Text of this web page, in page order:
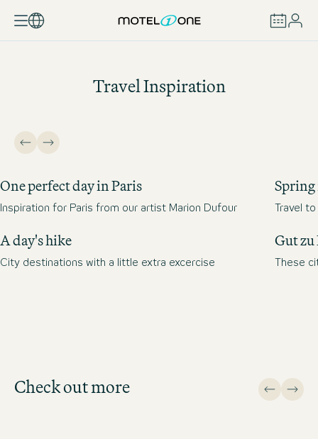
Travel Inspiration
One perfect day in Paris
Inspiration for Paris from our artist Marion Dufour
A day's hike
City destinations with a little extra excercise
Travel
Gut
These
Check out more